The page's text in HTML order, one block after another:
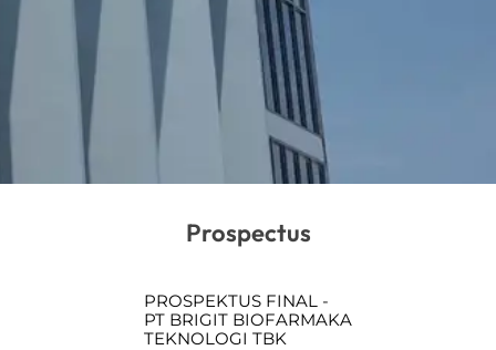
Prospectus
PROSPEKTUS FINAL -
PT BRIGIT BIOFARMAKA
TEKNOLOGI TBK